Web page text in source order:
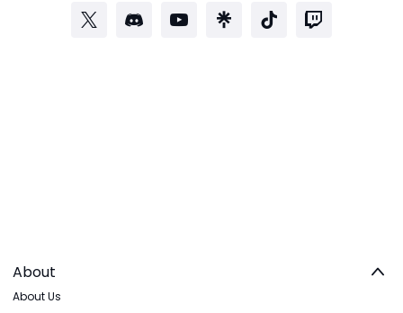
About
About Us